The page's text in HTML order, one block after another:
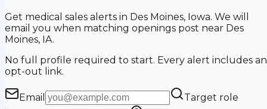
Get medical sales alerts in Des Moines, Iowa. We will
email you when matching openings post near Des
Moines, IA.
No full profile required to start. Every alert includes an
opt-out link.
Email
Target role